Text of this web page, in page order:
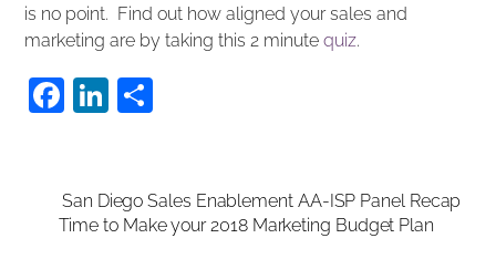
is no point. Find out how aligned your sales and
marketing are by taking this 2 minutequiz.
F
e
b
Li
e
dI
e
San Diego Sales Enablement AA-ISP Panel Recap
Time to Make your 2018 Marketing Budget Plan